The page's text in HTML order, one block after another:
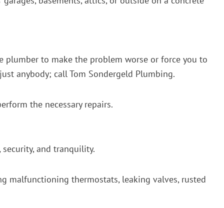
plumber to make the problem worse or force you to
anybody; call Tom Sondergeld Plumbing.
the necessary repairs.
and tranquility.
malfunctioning thermostats, leaking valves, rusted